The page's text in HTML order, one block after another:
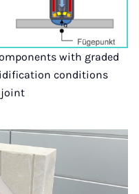
with graded
conditions
joint